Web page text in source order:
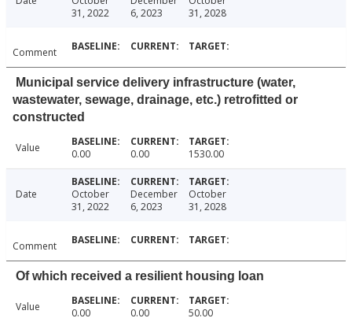
31, 2022
6, 2023
31, 2028
Comment
Municipal service delivery infrastructure (water,
wastewater, sewage, drainage, etc.) retrofitted or
constructed
Value 0.00 0.00 1530.00
Date
October
31, 2022
December
6, 2023
October
31, 2028
Comment
Of which received a resilient housing loan
Value 0.00 0.00 50.00